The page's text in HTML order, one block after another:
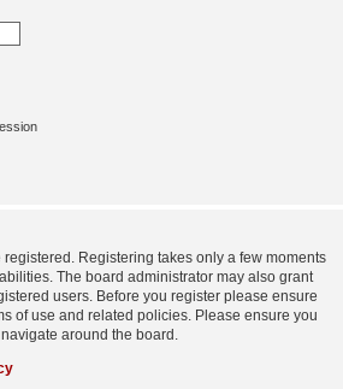
Registering takes only a few moments
The board administrator may also grant
users. Before you register please ensure
of use and related policies. Please ensure you
around the board.